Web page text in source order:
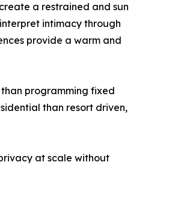
a restrained and sun
intimacy through
provide a warm and
programming fixed
than resort driven,
at scale without